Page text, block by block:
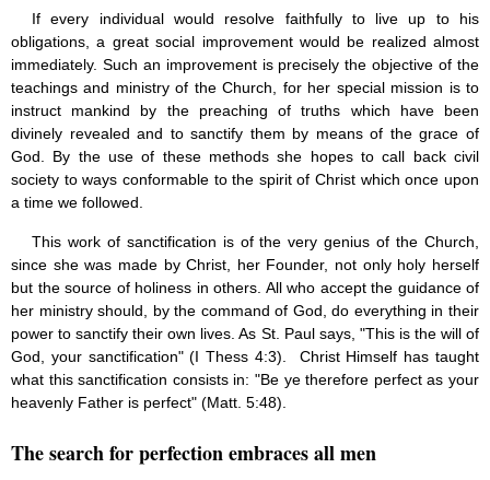
Synodes (2)
World Communications Day (1)
World Day of Peace (2)
World Youth Day (7)
Exorcism (0)
General audience (1)
Homilies (17)
Jesus (8)
Miracles (10)
Eucharist (12)
Other Popes (5)
Pope Benedict XVI (64)
Pope Francis (40)
Pope John Paul I (1)
Pope John Paul II (48)
Pope’s addresses (6)
Prayers & Rosaries (84)
Prophecies (1)
Religious holiday (0)
Christmas (2)
If every individual would resolve faithfully to live up to his
obligations, a great social improvement would be realized almost
immediately. Such an improvement is precisely the objective of the
teachings and ministry of the Church, for her special mission is to
instruct mankind by the preaching of truths which have been
divinely revealed and to sanctify them by means of the grace of
God. By the use of these methods she hopes to call back civil
society to ways conformable to the spirit of Christ which once upon
a time we followed.
This work of sanctification is of the very genius of the Church,
since she was made by Christ, her Founder, not only holy herself
but the source of holiness in others. All who accept the guidance of
her ministry should, by the command of God, do everything in their
power to sanctify their own lives. As St. Paul says, "This is the will of
God, your sanctification" (I Thess 4:3). Christ Himself has taught
what this sanctification consists in: "Be ye therefore perfect as your
heavenly Father is perfect" (Matt. 5:48).
The search for perfection embraces all men